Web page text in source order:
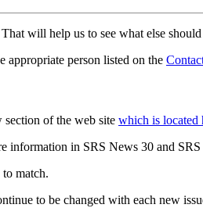
will help us to see what else
appropriate person listed on the
section of the web site which is located
information in SRS News 30 and
match.
to be changed with each new